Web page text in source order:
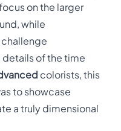
on the larger
while
of the time
colorists, this
to showcase
a truly dimensional